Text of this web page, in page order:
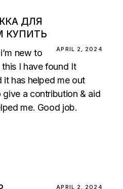
ДЛЯ
КУПИТЬ
APRIL 2, 2024
new to
I have found It
has helped me out
a contribution & aid
me. Good job.
APRIL 2, 2024